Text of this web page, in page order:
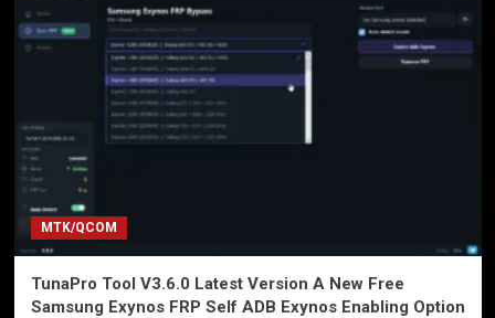
MTK/QCOM
TunaPro Tool V3.6.0 Latest Version A New Free
Samsung Exynos FRP Self ADB Exynos Enabling Option